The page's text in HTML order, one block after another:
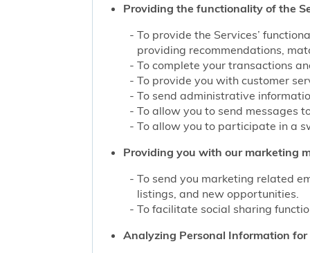
Providing the functionality of the
To provide the Services’
providing recommendations,
To complete your transactions
To provide you with customer
To send administrative
To allow you to send messages
To allow you to participate in a
Providing you with our marketing
To send you marketing related
listings, and new opportunities.
To facilitate social sharing
Analyzing Personal Information